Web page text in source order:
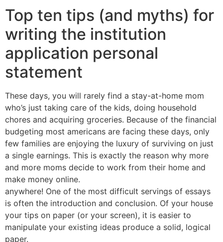
Top ten tips (and myths) for
writing the institution
application personal
statement
These days, you will rarely find a stay-at-home mom
who’s just taking care of the kids, doing household
chores and acquiring groceries. Because of the financial
budgeting most americans are facing these days, only
few families are enjoying the luxury of surviving on just
a single earnings. This is exactly the reason why more
and more moms decide to work from their home and
make money online.
anywhere! One of the most difficult servings of essays
is often the introduction and conclusion. Of your house
your tips on paper (or your screen), it is easier to
manipulate your existing ideas produce a solid, logical
paper.